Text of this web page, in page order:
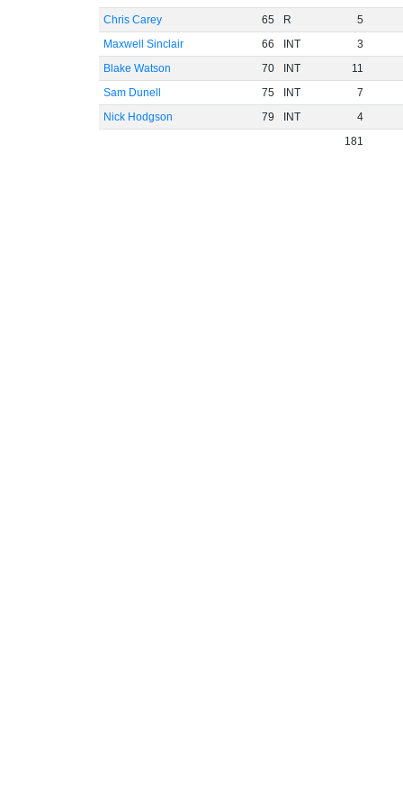
Chris Carey
65 R
5
Maxwell Sinclair
66 INT
3
Blake Watson
70 INT
11
Sam Dunell
75 INT
7
Nick Hodgson
79 INT
4
181